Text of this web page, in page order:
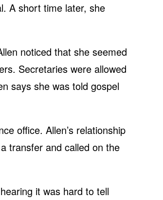
A short time later, she
noticed that she seemed
Secretaries were allowed
says she was told gospel
office. Allen’s relationship
transfer and called on the
it was hard to tell